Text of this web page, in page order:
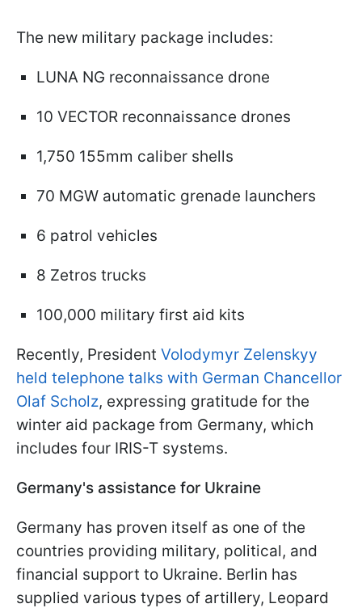
The new military package includes:
LUNA NG reconnaissance drone
10 VECTOR reconnaissance drones
1,750 155mm caliber shells
70 MGW automatic grenade launchers
6 patrol vehicles
8 Zetros trucks
100,000 military first aid kits
Recently, President Volodymyr Zelenskyy
held telephone talks with German Chancellor
Olaf Scholz, expressing gratitude for the
winter aid package from Germany, which
includes four IRIS-T systems.
Germany's assistance for Ukraine
Germany has proven itself as one of the
countries providing military, political, and
financial support to Ukraine. Berlin has
supplied various types of artillery, Leopard